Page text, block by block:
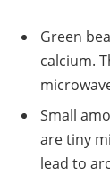
Green
calcium.
Small
are tiny
lead to